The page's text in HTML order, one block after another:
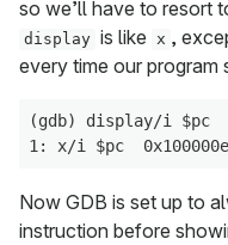
so we’ll have to resort
display is like x ,
every time our program
(gdb) display/i $pc
Now GDB is set up to
instruction before